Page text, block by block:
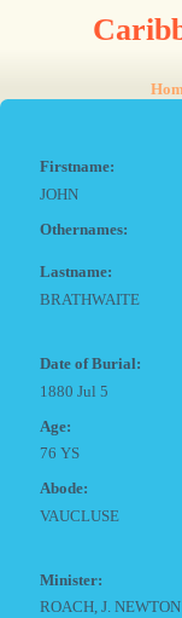
Firstname:
JOHN
Othernames:
Lastname:
BRATHWAITE
Date of Burial:
1880 Jul 5
Age:
76 YS
Abode:
VAUCLUSE
Minister:
ROACH, J. NEWTON